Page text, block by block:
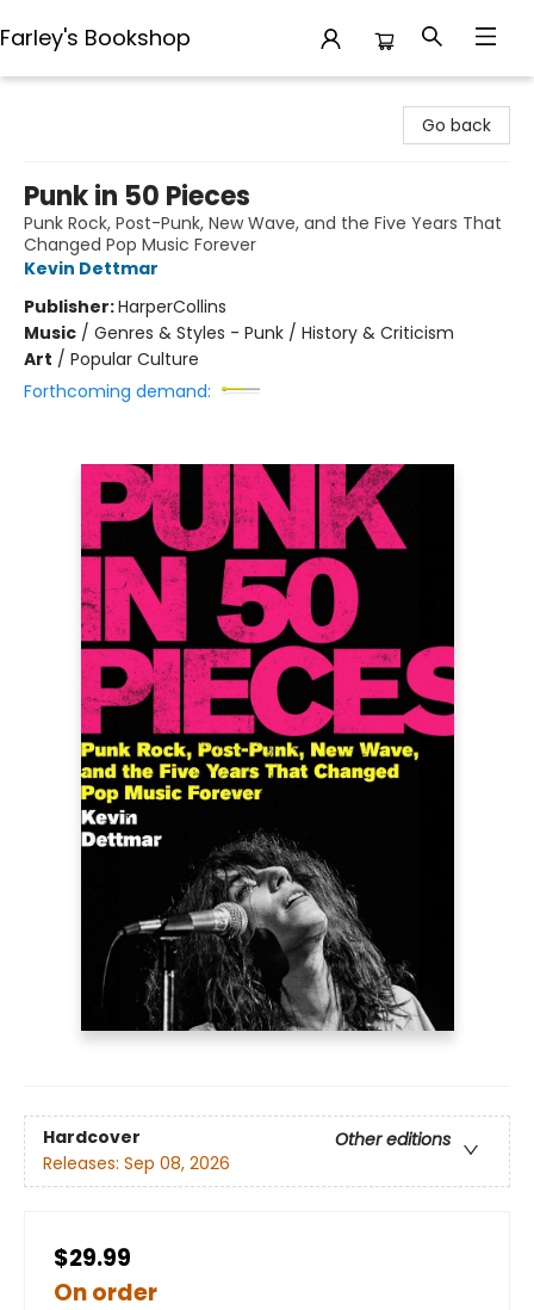
Farley's Bookshop
Go back
Punk in 50 Pieces
Punk Rock, Post-Punk, New Wave, and the Five Years That
Changed Pop Music Forever
Kevin Dettmar
Publisher:HarperCollins
Music / Genres & Styles - Punk / History & Criticism
Art / Popular Culture
Forthcoming demand:
Hardcover
Other editions
Releases: Sep 08, 2026
$29.99
On order